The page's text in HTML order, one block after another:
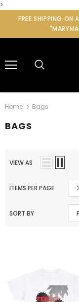
>
FREE SHIPPING ON
Home Bags
BAGS
VIEW AS
ITEMS PER PAGE
SORT BY